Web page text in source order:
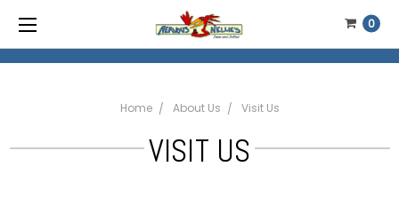
0
Home About Us Visit Us
VISIT US